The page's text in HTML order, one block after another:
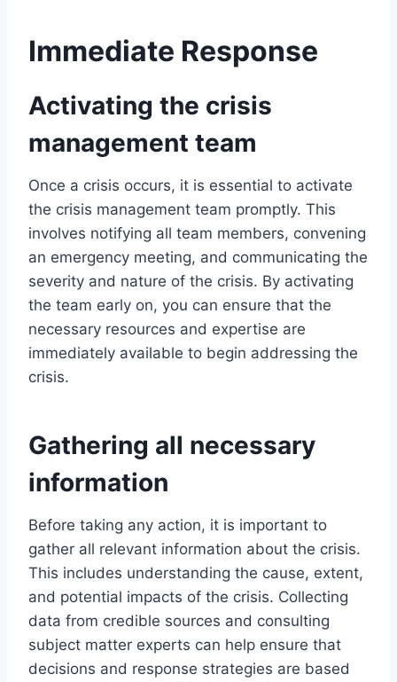
Immediate Response
Activating the crisis
management team
Once a crisis occurs, it is essential to activate
the crisis management team promptly. This
involves notifying all team members, convening
an emergency meeting, and communicating the
severity and nature of the crisis. By activating
the team early on, you can ensure that the
necessary resources and expertise are
immediately available to begin addressing the
crisis.
Gathering all necessary
information
Before taking any action, it is important to
gather all relevant information about the crisis.
This includes understanding the cause, extent,
and potential impacts of the crisis. Collecting
data from credible sources and consulting
subject matter experts can help ensure that
decisions and response strategies are based